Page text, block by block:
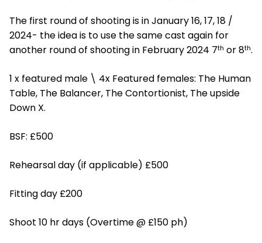
The first round of shooting is in January 16, 17, 18 /
2024- the idea is to use the same cast again for
another round of shooting in February 2024 7th or 8th.
1 x featured male \ 4x Featured females: The Human
Table, The Balancer, The Contortionist, The upside
Down X.
BSF: £500
Rehearsal day (if applicable) £500
Fitting day £200
Shoot 10 hr days (Overtime @ £150 ph)